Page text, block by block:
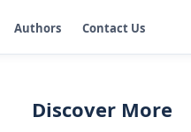
Authors Contact Us
Discover More